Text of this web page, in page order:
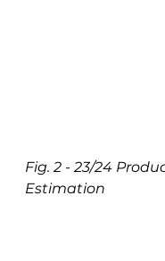
Fig. 2 - 23/24
Estimation